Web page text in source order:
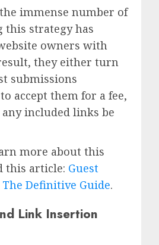
immense number of
this strategy has
owners with
they either turn
submissions
accept them for a fee,
included links be
more about this
this article: Guest
The Definitive Guide.
Link Insertion